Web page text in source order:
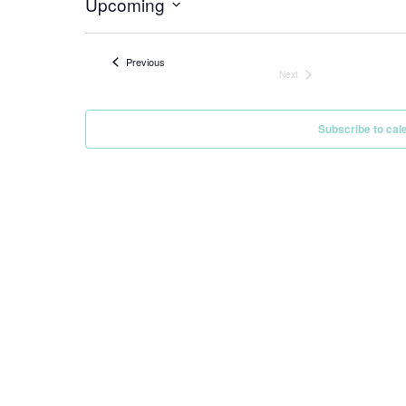
PreviousEvents
Next
Subscribe to